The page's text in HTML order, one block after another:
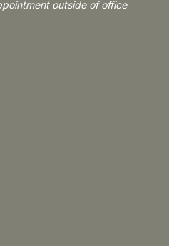
outside of office